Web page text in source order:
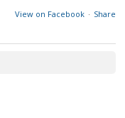
View on Facebook · Share